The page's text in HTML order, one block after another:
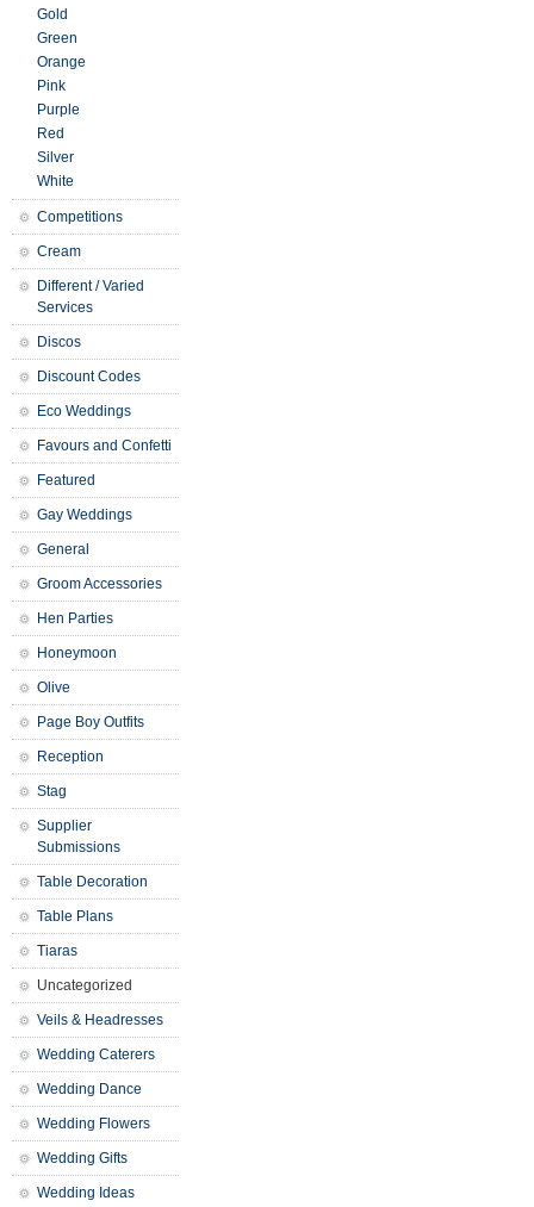
Gold
Green
Orange
Pink
Purple
Red
Silver
White
Competitions
Cream
Different / Varied
Services
Discos
Discount Codes
Eco Weddings
Favours and Confetti
Featured
Gay Weddings
General
Groom Accessories
Hen Parties
Honeymoon
Olive
Page Boy Outfits
Reception
Stag
Supplier
Submissions
Table Decoration
Table Plans
Tiaras
Uncategorized
Veils & Headresses
Wedding Caterers
Wedding Dance
Wedding Flowers
Wedding Gifts
Wedding Ideas